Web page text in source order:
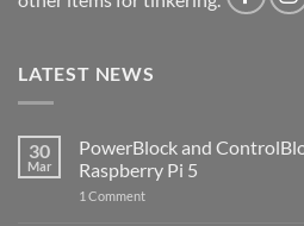
LATEST NEWS
30
Mar
PowerBlock and
Raspberry Pi 5
1 Commenton